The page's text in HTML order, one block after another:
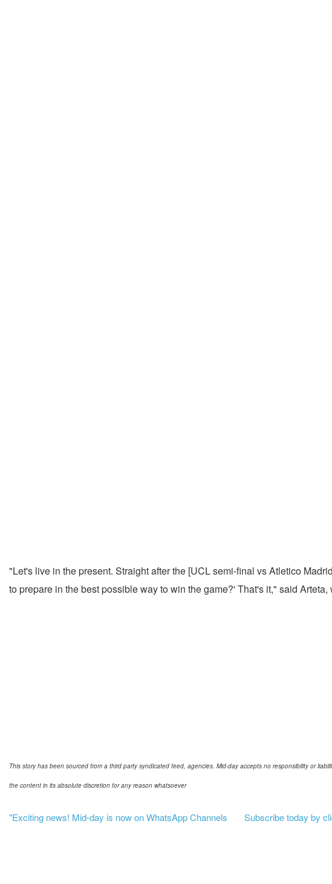
"Let's live in the present. Straight after the [UCL semi-final vs Atletico
to prepare in the best possible way to win the game?' That's it," said
This story has been sourced from a third party syndicated feed, agencies. Mid-day accepts no responsibility or
the content in its absolute discretion for any reason whatsoever
"Exciting news! Mid-day is now on WhatsApp Channels Subscribe today by